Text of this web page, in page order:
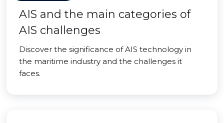
AIS and the main categories of
AIS challenges
Discover the significance of AIS technology in
the maritime industry and the challenges it
faces.